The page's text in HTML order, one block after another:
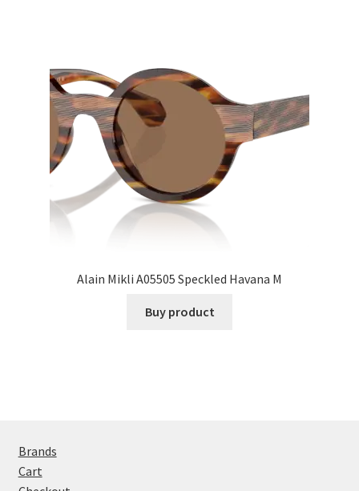
Alain Mikli A05505 Speckled Havana M
Buy product
Brands
Cart